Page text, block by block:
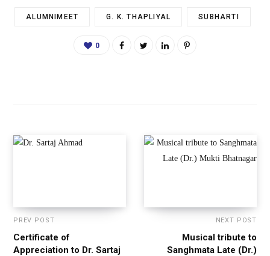
ALUMNIMEET G. K. THAPLIYAL SUBHARTI
0
PREV POST
Certificate of
Appreciation to Dr. Sartaj
NEXT POST
Musical tribute to
Sanghmata Late (Dr.)